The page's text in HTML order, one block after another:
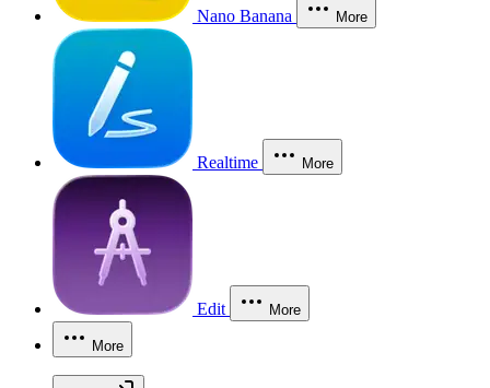
Nano Banana More
Realtime More
Edit More
More